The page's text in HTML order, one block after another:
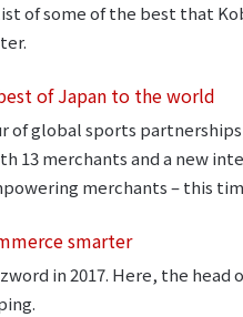
of some of the best that
of Japan to the world
of global sports
13 merchants and a new
merchants – this
smarter
in 2017. Here, the